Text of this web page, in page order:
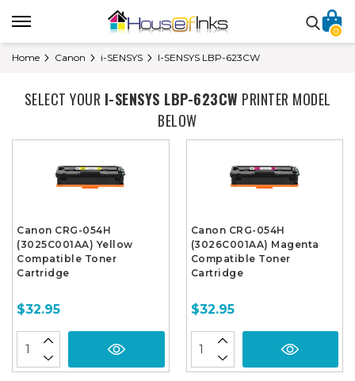
0
Home Canon i-SENSYS I-SENSYS LBP-623CW
SELECT YOUR I-SENSYS LBP-623CW PRINTER MODEL
BELOW
Canon CRG-054H
(3025C001AA) Yellow
Compatible Toner
Cartridge
$32.95
Canon CRG-054H
(3026C001AA) Magenta
Compatible Toner
Cartridge
$32.95